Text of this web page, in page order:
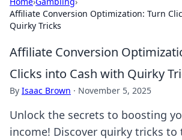
Affiliate Conversion Optimization: Turn
Quirky Tricks
Affiliate Conversion
Clicks into Cash with Quirky
By Isaac Brown · November 5, 2025
Unlock the secrets to boosting
income! Discover quirky tricks to